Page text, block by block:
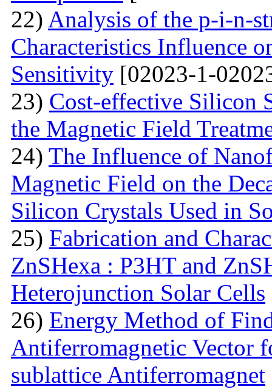
22) Analysis of the p-i-n-
Characteristics Influence
Sensitivity [02023-1-
23) Cost-effective Silicon
the Magnetic Field
24) The Influence of
Magnetic Field on the
Silicon Crystals Used in
25) Fabrication and
ZnSHexa : P3HT and
Heterojunction Solar Cells
26) Energy Method of
Antiferromagnetic Vector
sublattice Antiferromagnet